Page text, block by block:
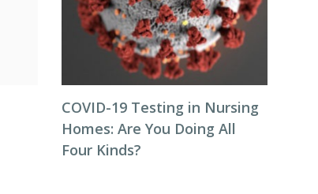
COVID-19 Testing in Nursing
Homes: Are You Doing All
Four Kinds?